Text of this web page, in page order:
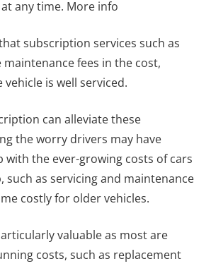
any time. More info
subscription services such as
maintenance fees in the cost,
is well serviced.
can alleviate these
the worry drivers may have
with the ever-growing costs of cars
such as servicing and maintenance
costly for older vehicles.
valuable as most are
costs, such as replacement